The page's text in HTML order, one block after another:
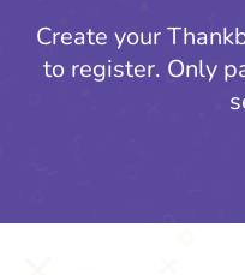
Create your
to register. Only